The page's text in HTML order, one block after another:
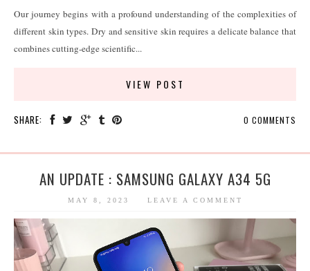
Our journey begins with a profound understanding of the complexities of
different skin types. Dry and sensitive skin requires a delicate balance that
combines cutting-edge scientific...
VIEW POST
SHARE: 0 COMMENTS
AN UPDATE : SAMSUNG GALAXY A34 5G
MAY 8, 2023 LEAVE A COMMENT